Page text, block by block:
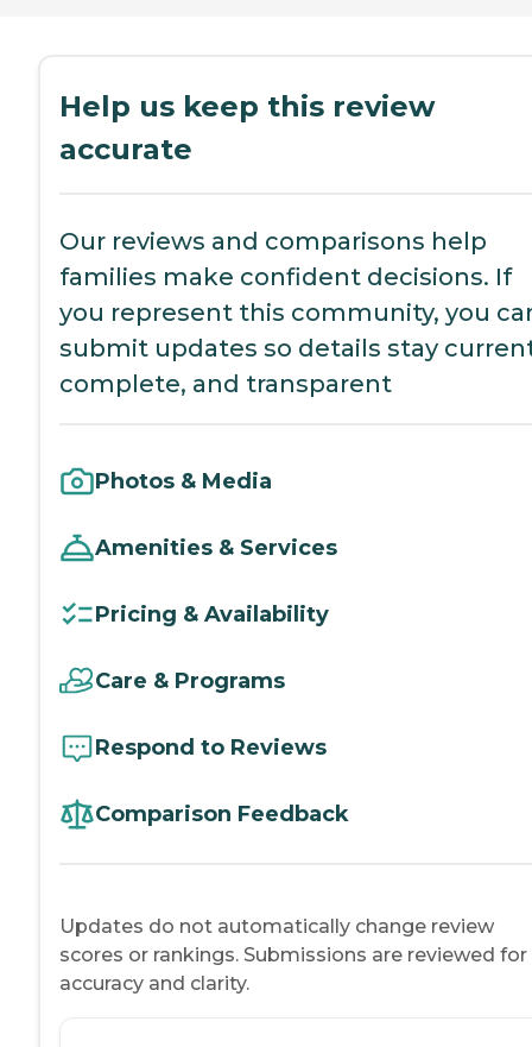
Help us keep this review
accurate
Our reviews and comparisons help
families make confident decisions. If
you represent this community, you
submit updates so details stay
complete, and transparent
Photos & Media
Amenities & Services
Pricing & Availability
Care & Programs
Respond to Reviews
Comparison Feedback
Updates do not automatically change review
scores or rankings. Submissions are reviewed for
accuracy and clarity.